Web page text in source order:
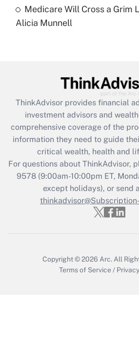
Recently Updated Q&As
Are remote workers eligible
What is the CARES Act
retention tax credit that was
during 2020 and 2021?
Get Answer
Recently Updated Q&As
Who must file a
Get Answer
Medicare Will Cross a Grim
Alicia Munnell
ThinkAdvisor provides financial
investment advisors and
comprehensive coverage of the
information they need to guide
critical wealth, health and
For questions about ThinkAdvisor,
9578(9:00am-10:00pm ET,
except holidays), or send
Copyright © 2026 Arc. All
Terms of Service /